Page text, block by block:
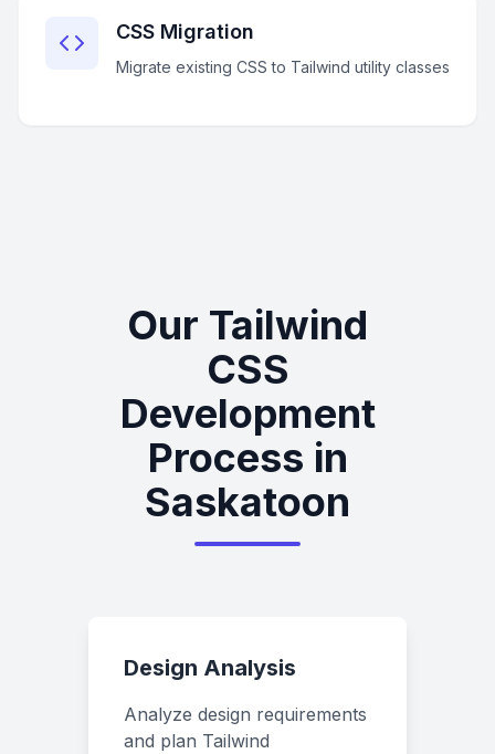
CSS Migration
Migrate existing CSS to Tailwind utility classes
Our Tailwind
CSS
Development
Process in
Saskatoon
Design Analysis
Analyze design requirements
and plan Tailwind